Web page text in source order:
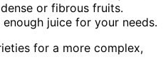
or fibrous fruits.
juice for your needs.
for a more complex,